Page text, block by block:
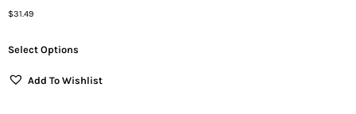
5.00
$31.49
Select Options
Add To Wishlist